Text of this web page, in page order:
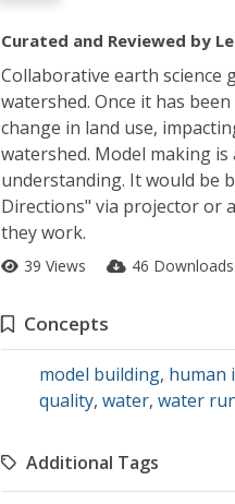
Curated and Reviewed by
Collaborative earth science
watershed. Once it has
change in land use,
watershed. Model making
understanding. It would be
Directions" via projector or
they work.
39 Views 46 Downloads
Concepts
model building, human
quality, water, water
Additional Tags